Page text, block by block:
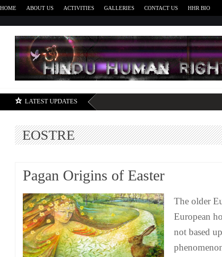
HOME ABOUT US ACTIVITIES GALLERIES CONTACT US HHR BIO
LATEST UPDATES
EOSTRE
Pagan Origins of Easter
The older
European
not based